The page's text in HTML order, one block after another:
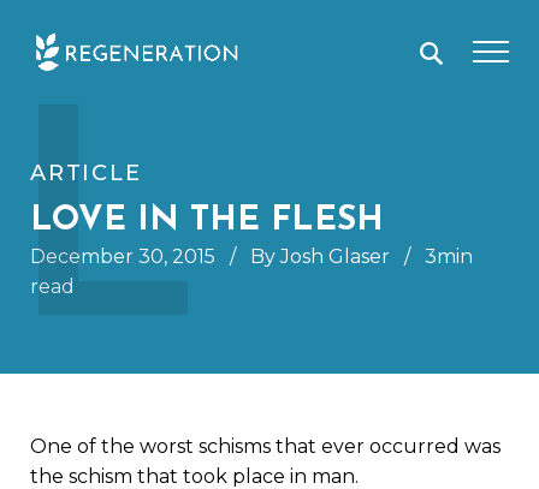
L
ARTICLE
LOVE IN THE FLESH
December 30, 2015 / By Josh Glaser / 3min
read
One of the worst schisms that ever occurred was
the schism that took place in man.